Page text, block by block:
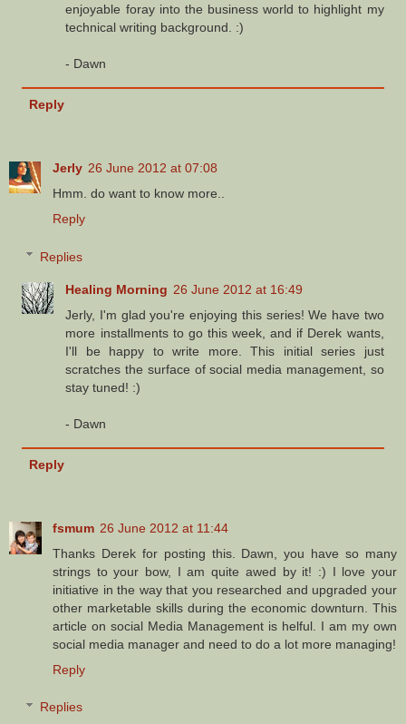
enjoyable foray into the business world to highlight my
technical writing background. :)
- Dawn
Reply
Jerly 26 June 2012 at 07:08
Hmm. do want to know more..
Reply
Replies
Healing Morning 26 June 2012 at 16:49
Jerly, I'm glad you're enjoying this series! We have two
more installments to go this week, and if Derek wants,
I'll be happy to write more. This initial series just
scratches the surface of social media management, so
stay tuned! :)
- Dawn
Reply
fsmum 26 June 2012 at 11:44
Thanks Derek for posting this. Dawn, you have so many
strings to your bow, I am quite awed by it! :) I love your
initiative in the way that you researched and upgraded your
other marketable skills during the economic downturn. This
article on social Media Management is helful. I am my own
social media manager and need to do a lot more managing!
Reply
Replies